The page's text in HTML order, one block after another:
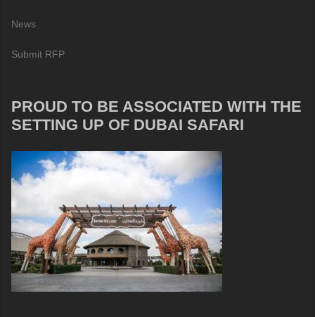
News
Submit RFP
PROUD TO BE ASSOCIATED WITH THE
SETTING UP OF DUBAI SAFARI